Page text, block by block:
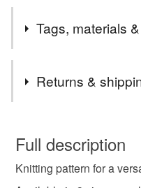
Tags, materials
reversible cables
Returns &
wish to cancel your order
Unless faulty, the
Full description
Knitting pattern for a